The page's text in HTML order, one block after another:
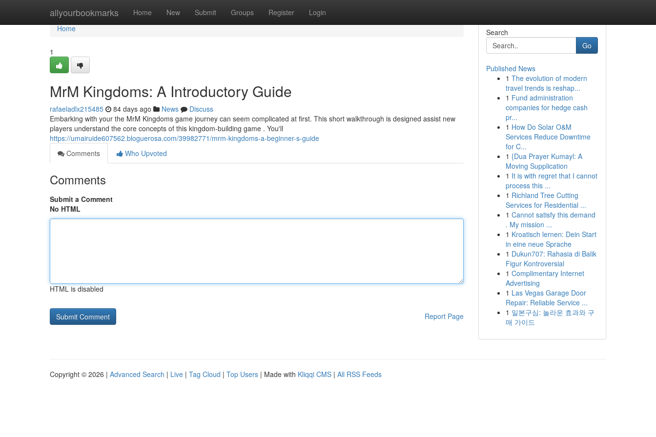
allyourbookmarks Home New Submit Groups Register Login
Home
Home
1
MrM Kingdoms: A Introductory Guide
rafaeladlx215485 84 days ago News
Discuss
Embarking with your the MrM Kingdoms game journey can seem complicated at first. This short walkthrough is designed assist new
players understand the core concepts of this kingdom-building game . You'll
https://umairuide607562.bloguerosa.com/39982771/mrm-kingdoms-a-beginner-s-guide
Comments
Who Upvoted
Comments
Submit a Comment
No HTML
HTML is disabled
Report Page
Search
Go
Published News
1 The evolution of modern
travel trends is reshap...
1 Fund administration
companies for hedge cash
pr...
1 How Do Solar O&M
Services Reduce Downtime
for C...
1 {Dua Prayer Kumayl: A
Moving Supplication
1 It is with regret that I cannot
process this ...
1 Richland Tree Cutting
Services for Residential ...
1 Cannot satisfy this demand
. My mission ...
1 Kroatisch lernen: Dein Start
in eine neue Sprache
1 Dukun707: Rahasia di Balik
Figur Kontroversial
1 Complimentary Internet
Advertising
1 Las Vegas Garage Door
Repair: Reliable Service ...
1 일본구심: 놀라운 효과와 구
매 가이드
Copyright © 2026 | Advanced Search | Live | Tag Cloud | Top Users | Made with Kliqqi CMS | All RSS Feeds